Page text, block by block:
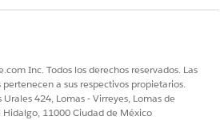
ARTÍCULO SU PROBLEMA?
cómo podemos mejorar!
Sí No
Inc. Todos los derechos reservados. Las
a sus respectivos propietarios.
424, Lomas - Virreyes, Lomas de
11000 Ciudad de México